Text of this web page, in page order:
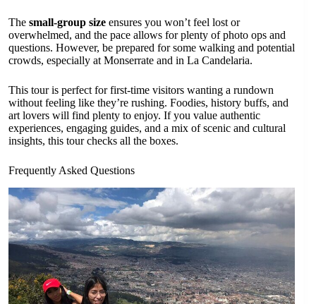
The small-group size ensures you won’t feel lost or
overwhelmed, and the pace allows for plenty of photo ops and
questions. However, be prepared for some walking and potential
crowds, especially at Monserrate and in La Candelaria.
This tour is perfect for first-time visitors wanting a rundown
without feeling like they’re rushing. Foodies, history buffs, and
art lovers will find plenty to enjoy. If you value authentic
experiences, engaging guides, and a mix of scenic and cultural
insights, this tour checks all the boxes.
Frequently Asked Questions